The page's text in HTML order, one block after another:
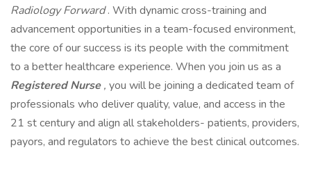
Radiology Forward. With dynamic cross-training and
advancement opportunities in a team-focused environment,
the core of our success is its people with the commitment
to a better healthcare experience. When you join us as a
Registered Nurse, you will be joining a dedicated team of
professionals who deliver quality, value, and access in the
21 st century and align all stakeholders- patients, providers,
payors, and regulators to achieve the best clinical outcomes.